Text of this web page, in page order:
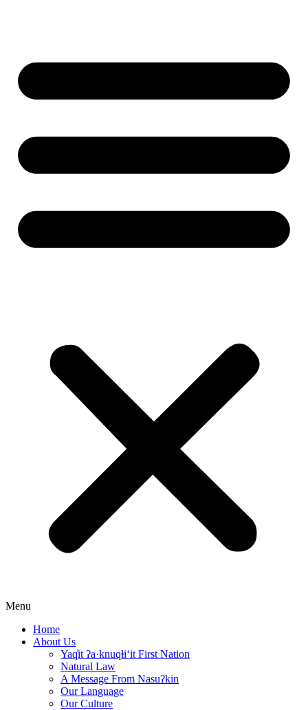
Menu
Home
About Us
Yaq̓it ʔa·knuqⱡi‘it First Nation
Natural Law
A Message From Nasuʔkin
Our Language
Our Culture